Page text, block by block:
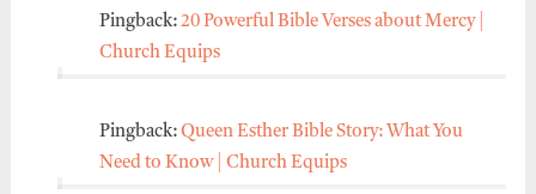
Pingback: 20 Powerful Bible Verses about Mercy |
Church Equips
Pingback: Queen Esther Bible Story: What You
Need to Know | Church Equips